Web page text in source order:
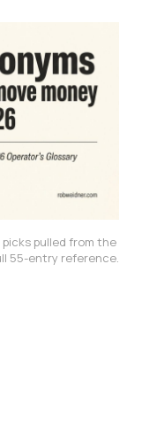
pulled from the
55-entry reference.